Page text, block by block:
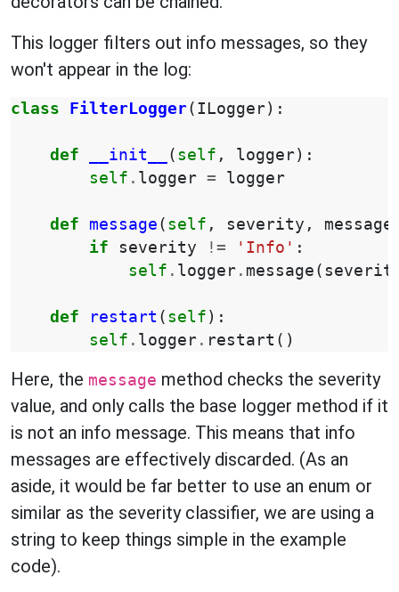
This logger filters out info messages, so they
won't appear in the log:
class FilterLogger( ILogger):
def __init__ ( self , logger):
self . logger = logger
def message ( self , severity , message
if
severity != 'Info' :
self . logger . message (
def restart ( self ):
self . logger . restart ()
Here, the message method checks the severity
value, and only calls the base logger method if it
is not an info message. This means that info
messages are effectively discarded. (As an
aside, it would be far better to use an enum or
similar as the severity classifier, we are using a
string to keep things simple in the example
code).